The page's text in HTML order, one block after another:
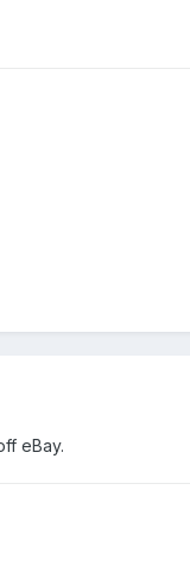
eBay.